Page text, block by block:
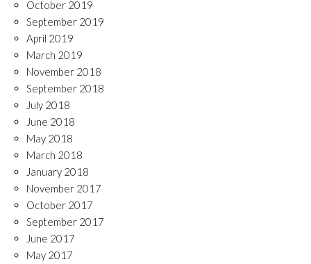
October 2019
September 2019
April 2019
March 2019
November 2018
September 2018
July 2018
June 2018
May 2018
March 2018
January 2018
November 2017
October 2017
September 2017
June 2017
May 2017